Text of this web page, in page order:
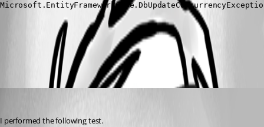
All Comments (2)
I performed the following test.